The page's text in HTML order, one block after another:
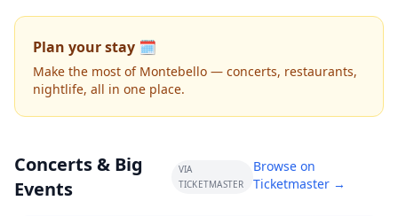
Plan your stay 🗓️
Make the most of Montebello — concerts, restaurants,
nightlife, all in one place.
Concerts & Big
Events
VIA
TICKETMASTER
Browse on
Ticketmaster →